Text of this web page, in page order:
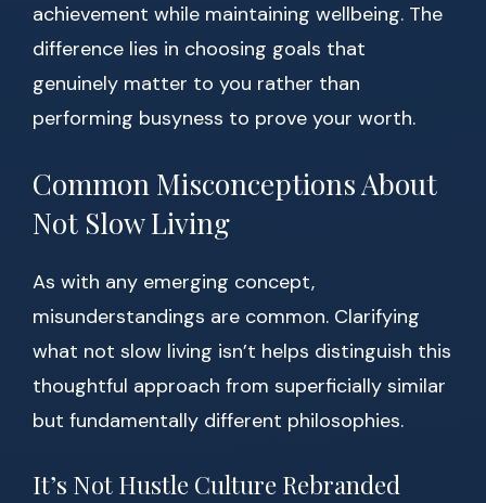
achievement while maintaining wellbeing. The
difference lies in choosing goals that
genuinely matter to you rather than
performing busyness to prove your worth.
Common Misconceptions About
Not Slow Living
As with any emerging concept,
misunderstandings are common. Clarifying
what not slow living isn’t helps distinguish this
thoughtful approach from superficially similar
but fundamentally different philosophies.
It’s Not Hustle Culture Rebranded